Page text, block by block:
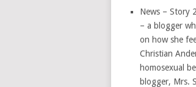
News – Story
– a blogger
on how she
Christian
homosexual
blogger, Mrs.